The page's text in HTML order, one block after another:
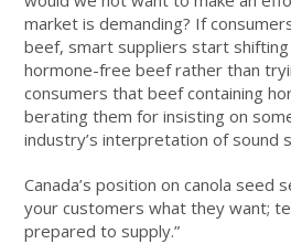
market is demanding? If
beef, smart suppliers start
hormone-free beef rather than
consumers that beef containing
berating them for insisting on
industry’s interpretation of sound
Canada’s position on canola seed
your customers what they want;
prepared to supply.”